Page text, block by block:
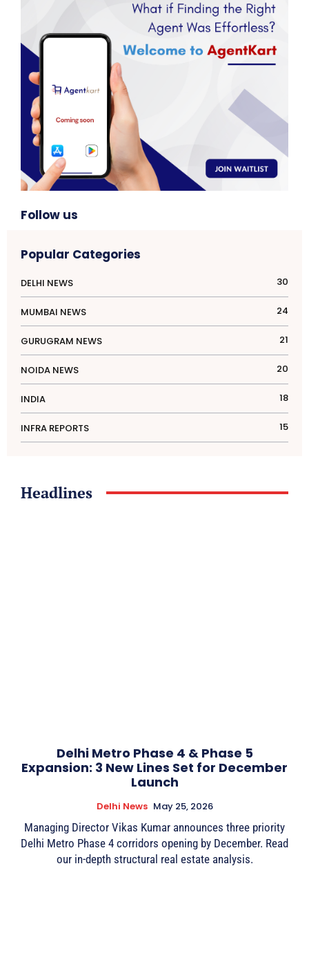
Follow us
Popular Categories
DELHI NEWS 30
MUMBAI NEWS 24
GURUGRAM NEWS 21
NOIDA NEWS 20
INDIA 18
INFRA REPORTS 15
Headlines
Delhi Metro Phase 4 & Phase 5
Expansion: 3 New Lines Set for December
Launch
Delhi News May 25, 2026
Managing Director Vikas Kumar announces three priority
Delhi Metro Phase 4 corridors opening by December. Read
our in-depth structural real estate analysis.